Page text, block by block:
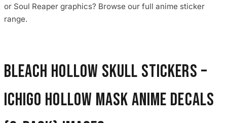
or Soul Reaper graphics? Browse our full anime sticker
range.
Bleach Hollow Skull Stickers –
Ichigo Hollow Mask Anime Decals